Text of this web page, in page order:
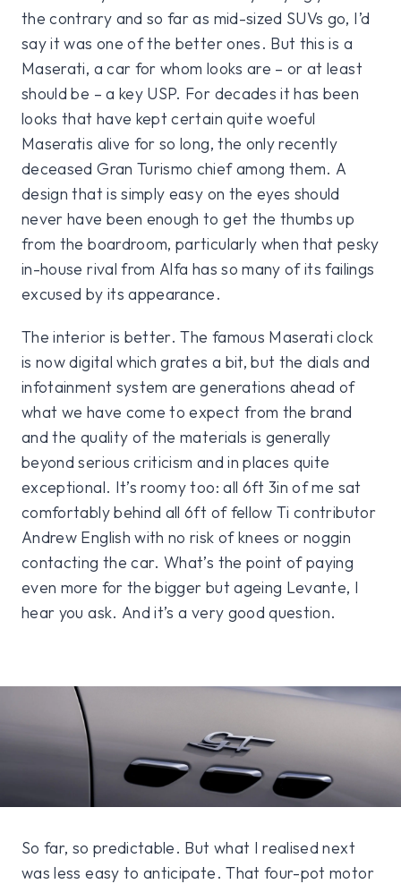
the contrary and so far as mid-sized SUVs go, I’d
say it was one of the better ones. But this is a
Maserati, a car for whom looks are – or at least
should be – a key USP. For decades it has been
looks that have kept certain quite woeful
Maseratis alive for so long, the only recently
deceased Gran Turismo chief among them. A
design that is simply easy on the eyes should
never have been enough to get the thumbs up
from the boardroom, particularly when that pesky
in-house rival from Alfa has so many of its failings
excused by its appearance.
The interior is better. The famous Maserati clock
is now digital which grates a bit, but the dials and
infotainment system are generations ahead of
what we have come to expect from the brand
and the quality of the materials is generally
beyond serious criticism and in places quite
exceptional. It’s roomy too: all 6ft 3in of me sat
comfortably behind all 6ft of fellow Ti contributor
Andrew English with no risk of knees or noggin
contacting the car. What’s the point of paying
even more for the bigger but ageing Levante, I
hear you ask. And it’s a very good question.
So far, so predictable. But what I realised next
was less easy to anticipate. That four-pot motor